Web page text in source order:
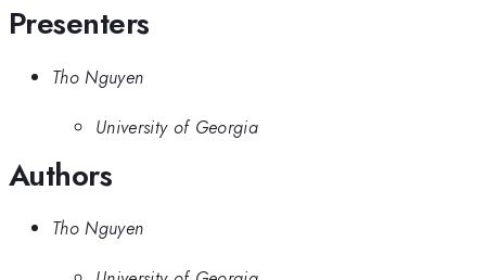
Presenters
Tho Nguyen
University of Georgia
Authors
Tho Nguyen